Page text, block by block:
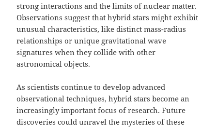
strong interactions and the limits of nuclear matter.
Observations suggest that hybrid stars might exhibit
unusual characteristics, like distinct mass-radius
relationships or unique gravitational wave
signatures when they collide with other
astronomical objects.
As scientists continue to develop advanced
observational techniques, hybrid stars become an
increasingly important focus of research. Future
discoveries could unravel the mysteries of these